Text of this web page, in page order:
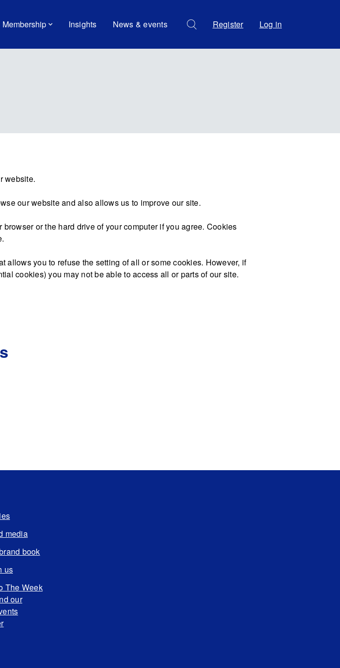
Membership Insights News & events Register Log in
website.
our website and also allows us to improve our site.
or the hard drive of your computer if you agree. Cookies
you to refuse the setting of all or some cookies. However, if
cookies) you may not be able to access all or parts of our site.
media
book
us
The Week
our